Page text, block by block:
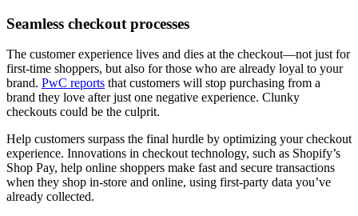
Seamless checkout processes
The customer experience lives and dies at the checkout—not just for
first-time shoppers, but also for those who are already loyal to your
brand. PwC reports that customers will stop purchasing from a
brand they love after just one negative experience. Clunky
checkouts could be the culprit.
Help customers surpass the final hurdle by optimizing your checkout
experience. Innovations in checkout technology, such as Shopify’s
Shop Pay, help online shoppers make fast and secure transactions
when they shop in-store and online, using first-party data you’ve
already collected.